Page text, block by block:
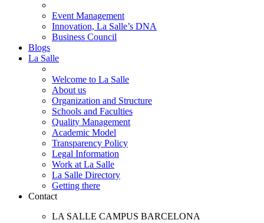
Event Management
Innovation, La Salle’s DNA
Business Council
Blogs
La Salle
Welcome to La Salle
About us
Organization and Structure
Schools and Faculties
Quality Management
Academic Model
Transparency Policy
Legal Information
Work at La Salle
La Salle Directory
Getting there
Contact
LA SALLE CAMPUS BARCELONA